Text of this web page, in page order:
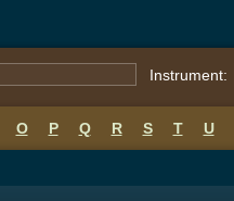
Instrument:
O P Q R S T U